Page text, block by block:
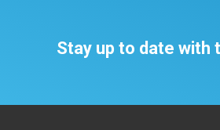
Stay up to date with